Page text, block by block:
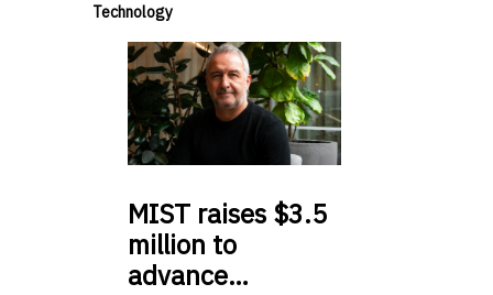
Technology
MIST raises $3.5
million to
advance…